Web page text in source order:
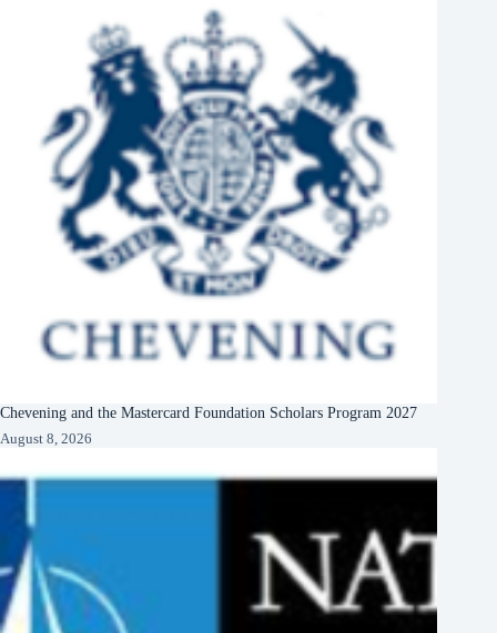
Chevening and the Mastercard Foundation Scholars Program 2027
August 8, 2026